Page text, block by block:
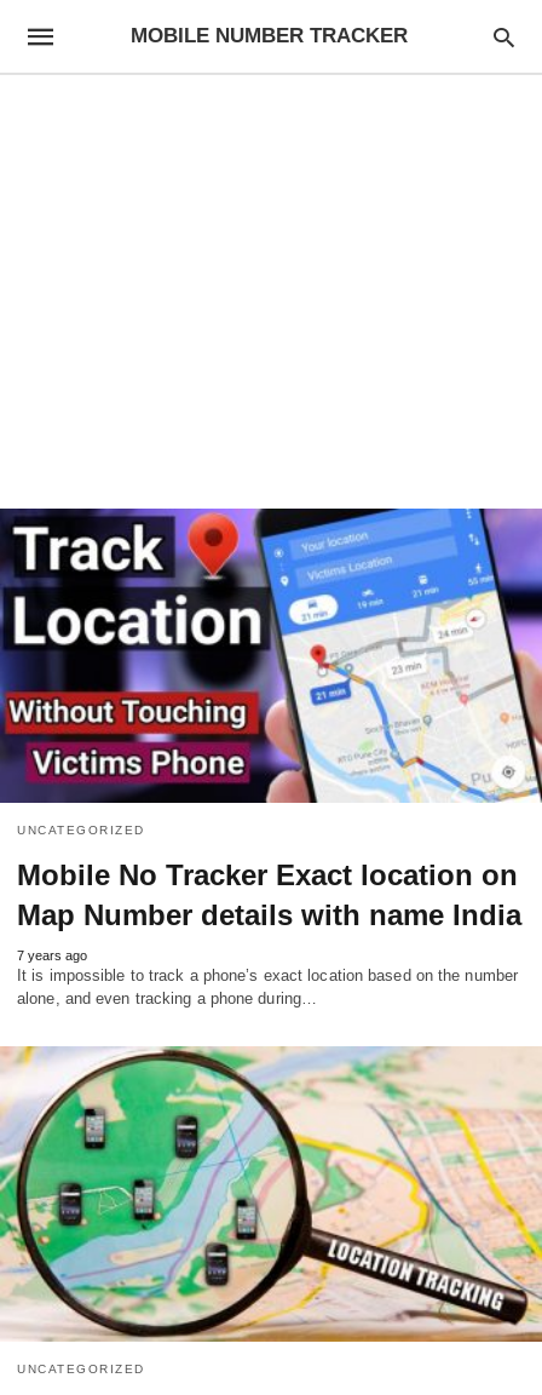
MOBILE NUMBER TRACKER
UNCATEGORIZED
Mobile No Tracker Exact location on
Map Number details with name India
7 years ago
It is impossible to track a phone’s exact location based on the number
alone, and even tracking a phone during…
UNCATEGORIZED